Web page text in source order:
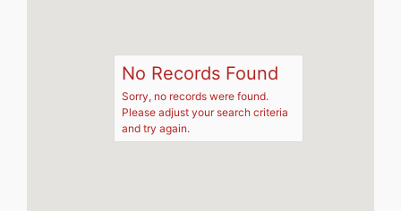
No Records Found
Sorry, no records were found.
Please adjust your search criteria
and try again.